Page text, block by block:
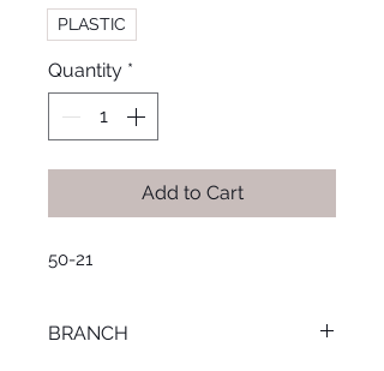
PLASTIC
Quantity *
Add to Cart
50-21
BRANCH